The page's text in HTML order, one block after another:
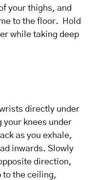
your thighs, and
to the floor. Hold
while taking deep
directly under
your knees under
as you exhale,
inwards. Slowly
direction,
to the ceiling,